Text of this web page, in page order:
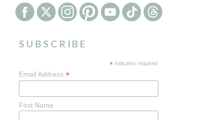
SUBSCRIBE
* indicates required
Email Address *
First Name